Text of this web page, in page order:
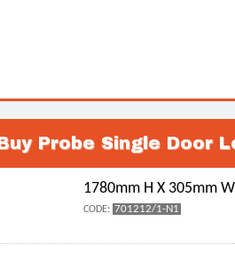
Buy Probe Single Door
1780mm H X 305mm
CODE: 701212/1-N1